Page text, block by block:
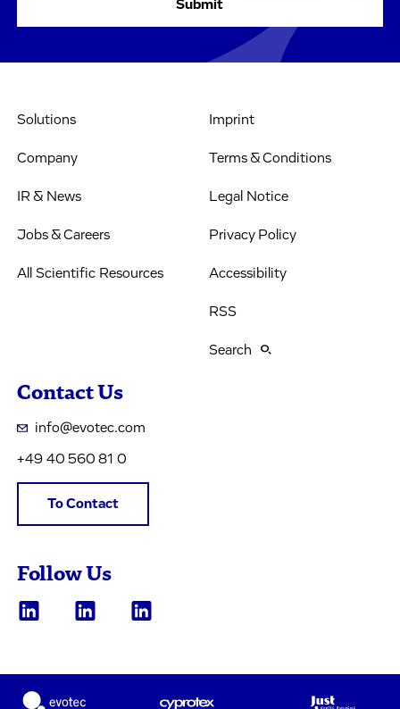
Solutions
Company
IR & News
Jobs & Careers
All Scientific Resources
Imprint
Terms & Conditions
Legal Notice
Privacy Policy
Accessibility
RSS
Search
Contact Us
info@evotec.com
+49 40 560 81 0
To Contact
Follow Us